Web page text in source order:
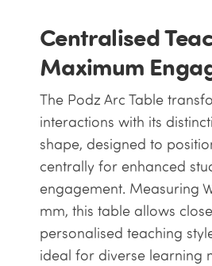
Centralised
Maximum
The Podz Arc Table
interactions with its
shape, designed to
centrally for enhanced
engagement. Measuring
mm, this table allows
personalised teaching
ideal for diverse learning